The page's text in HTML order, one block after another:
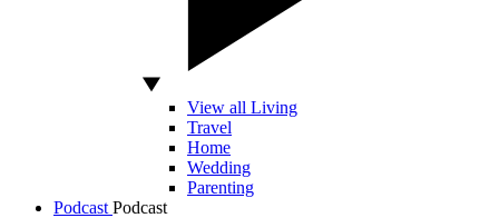
View all Living
Travel
Home
Wedding
Parenting
Podcast Podcast